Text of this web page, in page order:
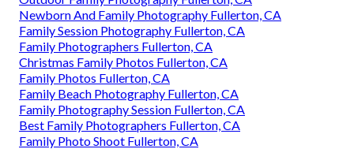
Newborn And Family Photography Fullerton, CA
Family Session Photography Fullerton, CA
Family Photographers Fullerton, CA
Christmas Family Photos Fullerton, CA
Family Photos Fullerton, CA
Family Beach Photography Fullerton, CA
Family Photography Session Fullerton, CA
Best Family Photographers Fullerton, CA
Family Photo Shoot Fullerton, CA